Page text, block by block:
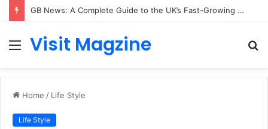
GB News: A Complete Guide to the UK’s Fast-Growing News Channel
Menu
Visit Magzine
Home / Life Style
Life Style